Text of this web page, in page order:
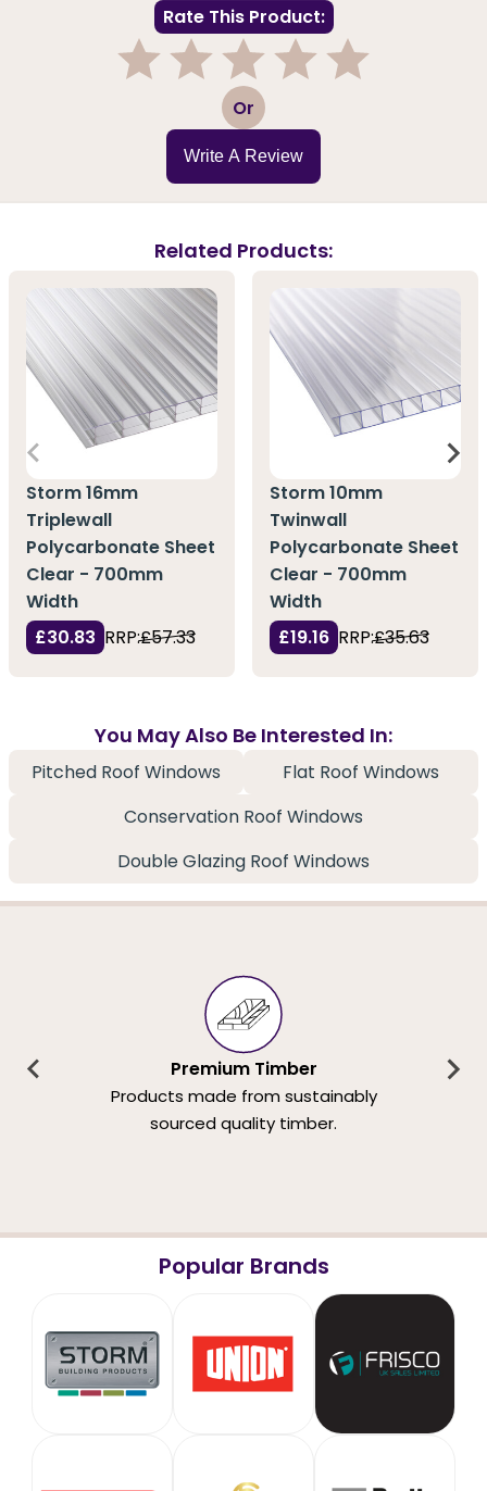
Rate This Product:
3 Or
Write A Review
Related Products:
Storm 16mm
Triplewall
Polycarbonate Sheet
Clear - 700mm
Width
£30.83 RRP:£57.33
Storm 10mm
Twinwall
Polycarbonate Sheet
Clear - 700mm
Width
£19.16 RRP:£35.63
You May Also Be Interested In:
Pitched Roof Windows
Flat Roof Windows
Conservation Roof Windows
Double Glazing Roof Windows
Premium Timber
Products made from sustainably
sourced quality timber.
Popular Brands